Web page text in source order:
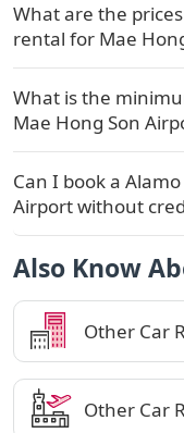
What are the
rental for Mae
What is the
Mae Hong Son
Can I book a
Airport without
Also Know
Other Car
Other Car